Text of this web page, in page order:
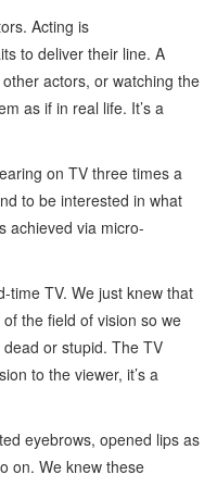
Acting is
to deliver their line. A
actors, or watching the
as if in real life. It’s a
on TV three times a
to be interested in what
achieved via micro-
time TV. We just knew that
the field of vision so we
or stupid. The TV
to the viewer, it’s a
eyebrows, opened lips as
on. We knew these